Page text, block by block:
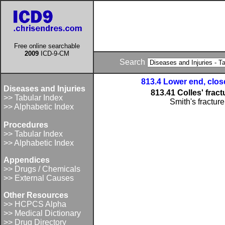
Free online searchable
2009 ICD-9-CM
Search
Diseases and Injuries
>> Tabular Index
>> Alphabetic Index
Procedures
>> Tabular Index
>> Alphabetic Index
Appendices
>> Drugs / Chemicals
>> External Causes
Other Resources
>> HCPCS Alpha
>> Medical Dictionary
>> Drug Directory
813.4 Lower end,
813.41 Colles'
Smith's fracture